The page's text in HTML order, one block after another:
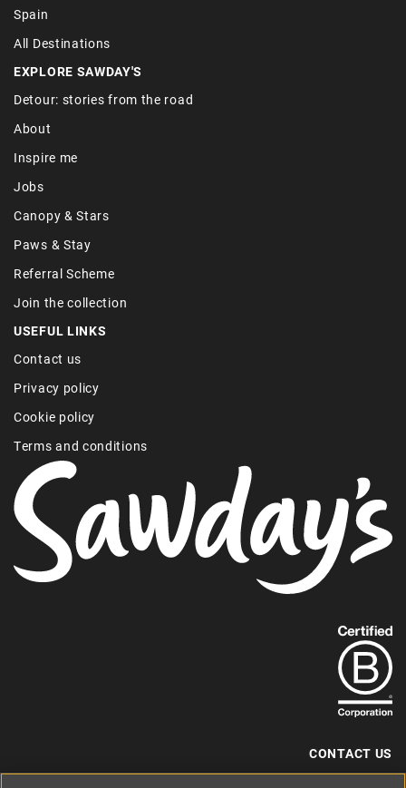
Spain
All Destinations
EXPLORE SAWDAY'S
Detour: stories from the road
About
Inspire me
Jobs
Canopy & Stars
Paws & Stay
Referral Scheme
Join the collection
USEFUL LINKS
Contact us
Privacy policy
Cookie policy
Terms and conditions
out
more
about
B-
Corp
CONTACT US